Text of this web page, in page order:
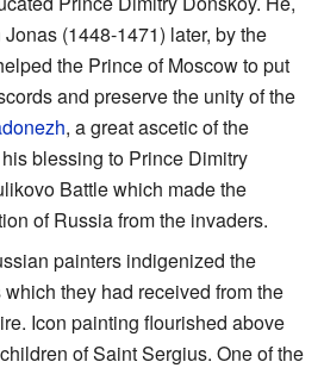
(1448-1471) later, by the
the Prince of Moscow to put
and preserve the unity of the
, a great ascetic of the
blessing to Prince Dimitry
Battle which made the
of Russia from the invaders.
painters indigenized the
they had received from the
Icon painting flourished above
of Saint Sergius. One of the